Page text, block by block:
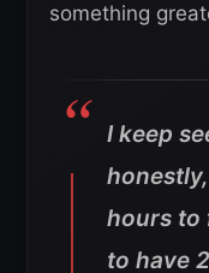
something
I keep
hours to
to have